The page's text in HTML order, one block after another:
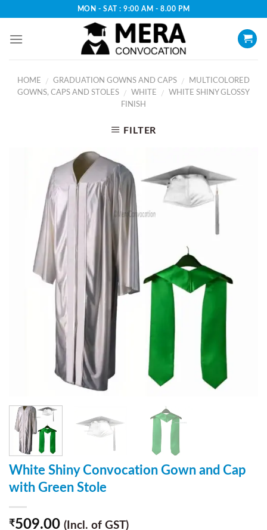
content
MON - SAT : 9:00 AM - 8.00 PM
HOME / GRADUATION GOWNS AND CAPS /
MULTICOLORED
GOWNS, CAPS AND STOLES
/ WHITE /
WHITE SHINY GLOSSY
FINISH
FILTER
White Shiny Convocation Gown and Cap
with Green Stole
₹509.00 (Incl. of GST)